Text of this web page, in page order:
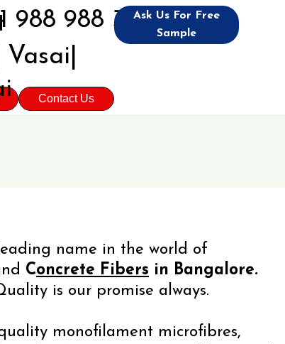
Contact Us
988 988 3992Ask Us For Free
Sample
name in the world of
Concrete Fibers in Bangalore.
is our promise always.
monofilament microfibres,